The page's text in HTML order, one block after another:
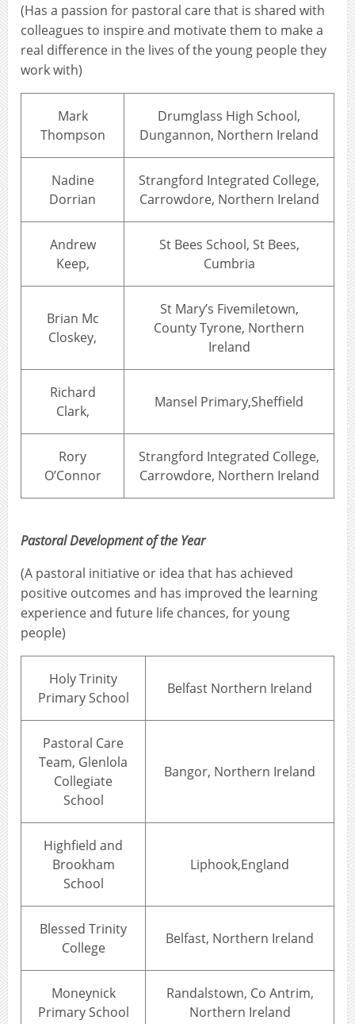
(Has a passion for pastoral care that is shared with
colleagues to inspire and motivate them to make a
real difference in the lives of the young people they
work with)
Mark
Thompson
Drumglass High School,
Dungannon, Northern Ireland
Nadine
Dorrian
Strangford Integrated College,
Carrowdore, Northern Ireland
Andrew
Keep,
St Bees School, St Bees,
Cumbria
Brian Mc
Closkey,
St Mary’s Fivemiletown,
County Tyrone, Northern
Ireland
Richard
Clark,
Mansel Primary,Sheffield
Rory
O’Connor
Strangford Integrated College,
Carrowdore, Northern Ireland
Pastoral Development of the Year
(A pastoral initiative or idea that has achieved
positive outcomes and has improved the learning
experience and future life chances, for young
people)
Holy Trinity
Primary School
Belfast Northern Ireland
Pastoral Care
Team, Glenlola
Collegiate
School
Bangor, Northern Ireland
Highfield and
Brookham
School
Liphook,England
Blessed Trinity
College
Belfast, Northern Ireland
Moneynick
Primary School
Randalstown, Co Antrim,
Northern Ireland